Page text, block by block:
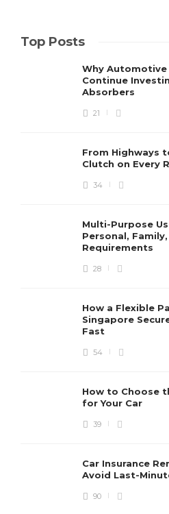
Top Posts
Why
Continue
Absorbers
21
From Highways
Clutch on Every
34
Multi-Purpose
Personal,
Requirements
28
How a Flexible
Singapore
Fast
54
How to Choose
for Your Car
39
Car Insurance
Avoid Last-
90